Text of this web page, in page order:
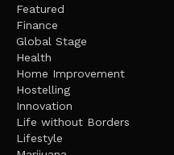
Featured
Finance
Global Stage
Health
Home Improvement
Hostelling
Innovation
Life without Borders
Lifestyle